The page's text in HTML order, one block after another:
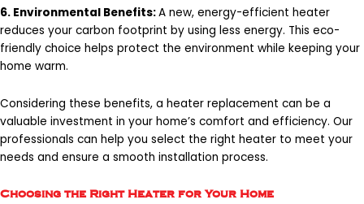
6. Environmental Benefits:A new, energy-efficient heater
reduces your carbon footprint by using less energy. This eco-
friendly choice helps protect the environment while keeping your
home warm.
Considering these benefits, a heater replacement can be a
valuable investment in your home’s comfort and efficiency. Our
professionals can help you select the right heater to meet your
needs and ensure a smooth installation process.
Choosing the Right Heater for Your Home